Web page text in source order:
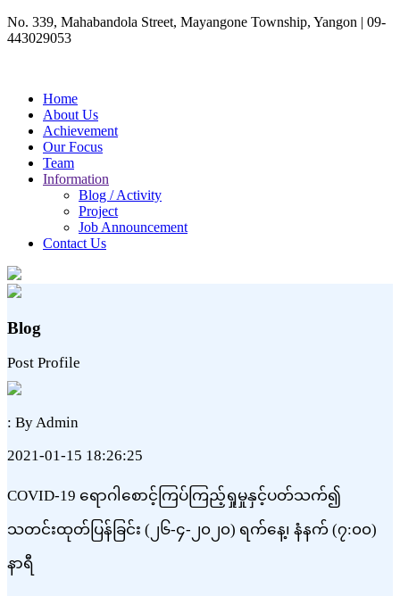
No. 339, Mahabandola Street, Mayangone Township, Yangon | 09-
443029053
Home
About Us
Achievement
Our Focus
Team
Information
Blog / Activity
Project
Job Announcement
Contact Us
Blog
Post Profile
: By Admin
2021-01-15 18:26:25
COVID-19 ရောဂါစောင့်ကြပ်ကြည့်ရှုမှုနှင့်ပတ်သက်၍
သတင်းထုတ်ပြန်ခြင်း (၂၆-၄-၂၀၂၀) ရက်နေ့၊ နံနက် (၇:၀၀)
နာရီ